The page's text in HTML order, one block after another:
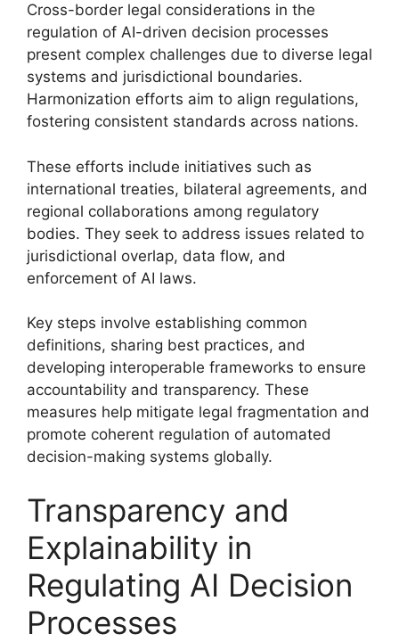
Cross-border legal considerations in the
regulation of AI-driven decision processes
present complex challenges due to diverse legal
systems and jurisdictional boundaries.
Harmonization efforts aim to align regulations,
fostering consistent standards across nations.
These efforts include initiatives such as
international treaties, bilateral agreements, and
regional collaborations among regulatory
bodies. They seek to address issues related to
jurisdictional overlap, data flow, and
enforcement of AI laws.
Key steps involve establishing common
definitions, sharing best practices, and
developing interoperable frameworks to ensure
accountability and transparency. These
measures help mitigate legal fragmentation and
promote coherent regulation of automated
decision-making systems globally.
Transparency and
Explainability in
Regulating AI Decision
Processes